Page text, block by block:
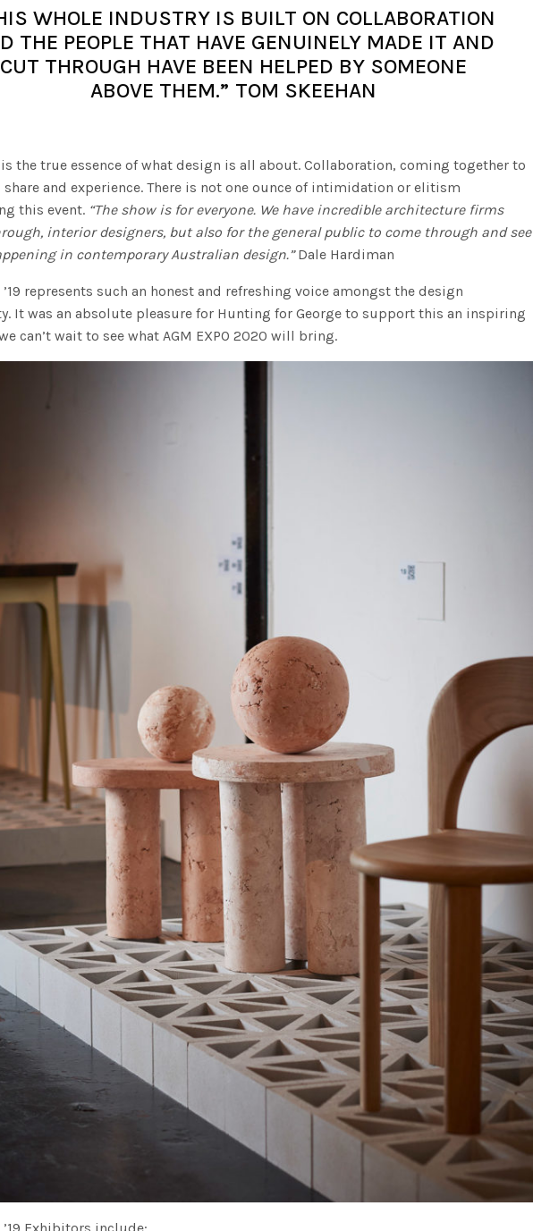
WHOLE INDUSTRY IS BUILT ON COLLABORATION
THE PEOPLE THAT HAVE GENUINELY MADE IT AND
CUT THROUGH HAVE BEEN HELPED BY SOMEONE
ABOVE THEM.” TOM SKEEHAN
the true essence of what design is all about. Collaboration, coming together to
share and experience. There is not one ounce of intimidation or elitism
this event. “The show is for everyone. We have incredible architecture firms
interior designers, but also for the general public to come through and see
in contemporary Australian design.”Dale Hardiman
’19 represents such an honest and refreshing voice amongst the design
It was an absolute pleasure for Hunting for George to support this an inspiring
can’t wait to see what AGM EXPO 2020 will bring.